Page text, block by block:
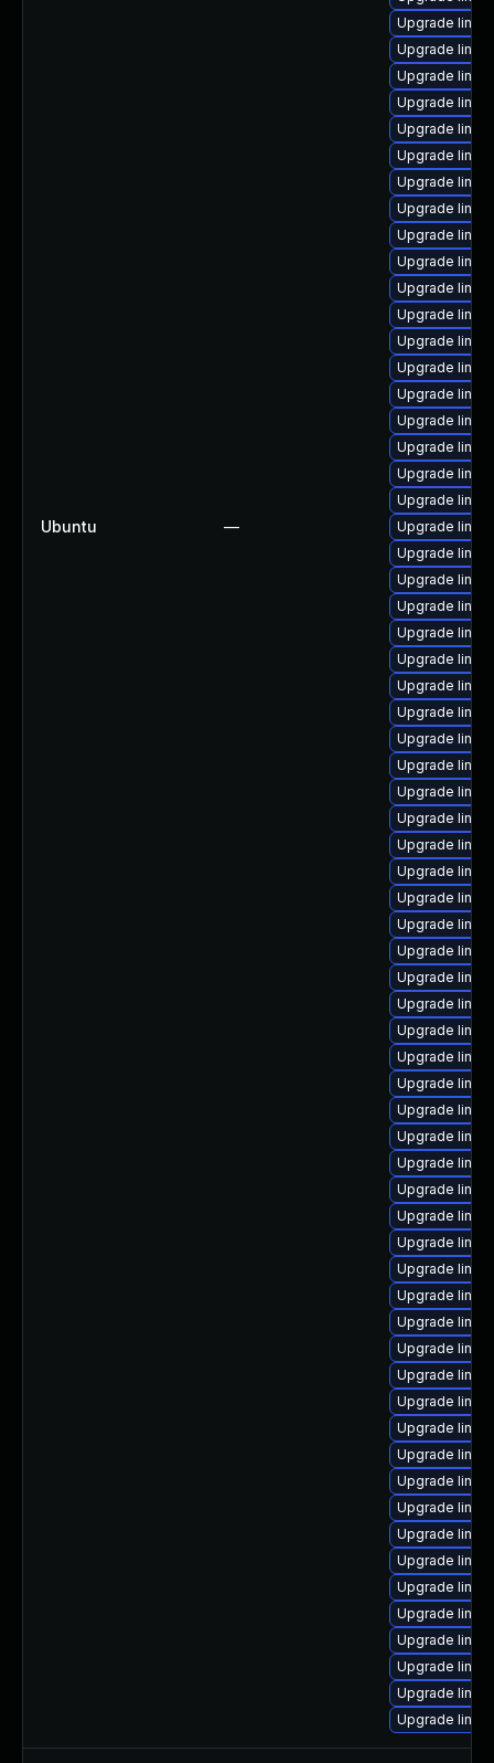
Ubuntu —
Upgrade
Upgrade
Upgrade
Upgrade
Upgrade
Upgrade
Upgrade
Upgrade
Upgrade
Upgrade
Upgrade
Upgrade
Upgrade
Upgrade
Upgrade
Upgrade
Upgrade
Upgrade
Upgrade
Upgrade
Upgrade
Upgrade
Upgrade
Upgrade
Upgrade
Upgrade
Upgrade
Upgrade
Upgrade
Upgrade
Upgrade
Upgrade
Upgrade
Upgrade
Upgrade
Upgrade
Upgrade
Upgrade
Upgrade
Upgrade
Upgrade
Upgrade
Upgrade
Upgrade
Upgrade
Upgrade
Upgrade
Upgrade
Upgrade
Upgrade
Upgrade
Upgrade
Upgrade
Upgrade
Upgrade
Upgrade
Upgrade
Upgrade
Upgrade
Upgrade
Upgrade
Upgrade
Upgrade
Upgrade
Upgrade